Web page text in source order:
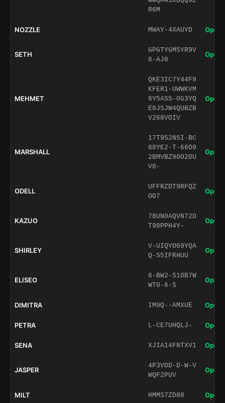
R6M
NOZZLE MWAY-4XAUYD Open
SETH
GPGTYGM5YR9V
6-AJ8
Open
MEHMET
QKE3IC7Y44F9
KFER1-UWWKVM
6Y5ASS-0G3YQ
E8JSJW4QUBZB
V268VOIV
Open
MARSHALL
17T9S2N5I-BC
68YE2-T-66O9
2BMVBZ90O2OU
V8-
Open
ODELL
UFFRZDT9RFQZ
OO7
Open
KAZUO
78UN0AQVN72D
T98PPH4Y-
Open
SHIRLEY
V-UIQYO69YQA
Q-S5IFRHUU
Open
ELISEO
6-BW2-S10B7W
WT0-6-S
Open
DIMITRA IM9Q--AMXUE Open
PETRA L-CE7UHQLJ- Open
SENA XJIA14FNTXV1 Open
JASPER
4P3VOD-D-W-V
WQF2PUV
Open
MILT HMMS7ZD88 Open